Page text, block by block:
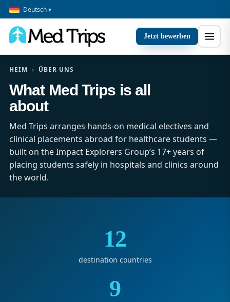
Deutsch ▾
Jetzt bewerben
HEIM › ÜBER UNS
What Med Trips is all
about
Med Trips arranges hands-on medical electives and
clinical placements abroad for healthcare students —
built on the Impact Explorers Group’s 17+ years of
placing students safely in hospitals and clinics around
the world.
12
destination countries
9